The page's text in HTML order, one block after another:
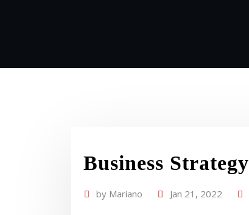
Business Strategy
by Mariano Jan 21, 2022